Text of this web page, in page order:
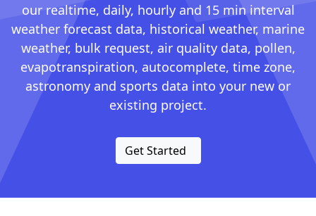
our realtime, daily, hourly and 15 min interval
weather forecast data, historical weather, marine
weather, bulk request, air quality data, pollen,
evapotranspiration, autocomplete, time zone,
astronomy and sports data into your new or
existing project.
Get Started